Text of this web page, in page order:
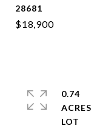
28681
$18,900
0.74
ACRES